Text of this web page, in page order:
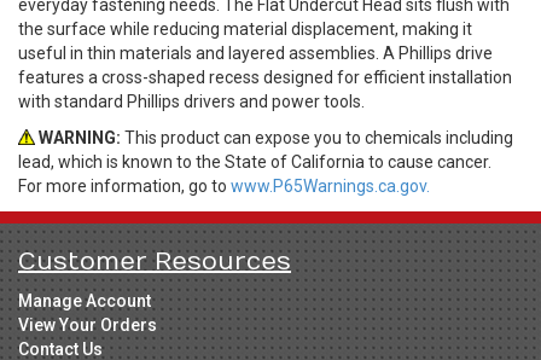
everyday fastening needs. The Flat Undercut Head sits flush with
the surface while reducing material displacement, making it
useful in thin materials and layered assemblies. A Phillips drive
features a cross-shaped recess designed for efficient installation
with standard Phillips drivers and power tools.
WARNING: This product can expose you to chemicals including
lead, which is known to the State of California to cause cancer.
For more information, go to www.P65Warnings.ca.gov.
Customer Resources
Manage Account
View Your Orders
Contact Us